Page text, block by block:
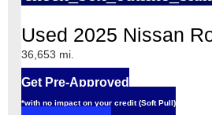
Used 2025 Nissan
36,653 mi.
Get Pre-Approved
*with no impact on your credit (Soft Pull)